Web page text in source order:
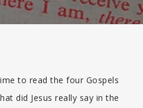
to read the four Gospels
did Jesus really say in the